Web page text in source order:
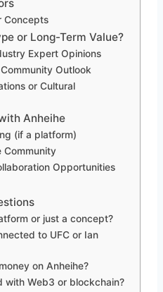
Concepts
or Long-Term Value?
Expert Opinions
Outlook
or Cultural
Anheihe
(if a platform)
Community
Opportunities
or just a concept?
to UFC or Ian
on Anheihe?
with Web3 or blockchain?